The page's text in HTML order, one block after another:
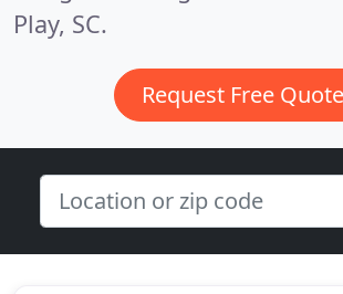
Play, SC.
Request Free